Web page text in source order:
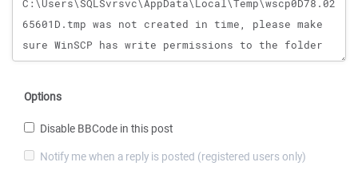
Options
Disable BBCode in this post
Notify me when a reply is posted (registered users only)